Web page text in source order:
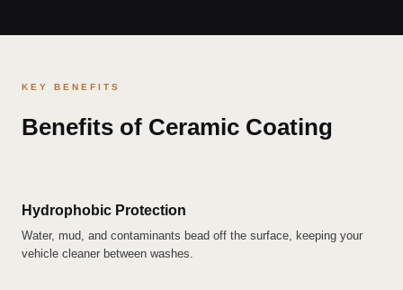
KEY BENEFITS
Benefits of Ceramic Coating
Hydrophobic Protection
Water, mud, and contaminants bead off the surface, keeping your
vehicle cleaner between washes.